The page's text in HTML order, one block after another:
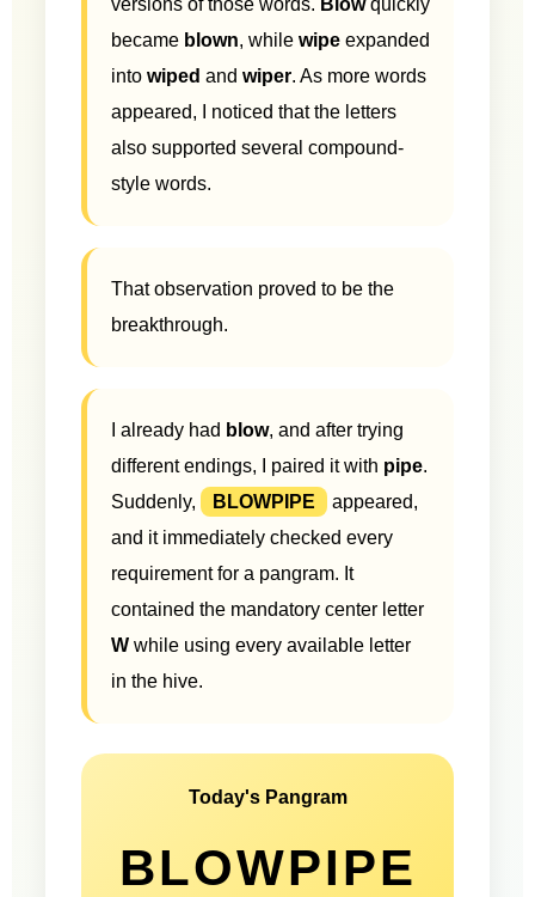
became blown, while wipe expanded
into wiped and wiper. As more words
appeared, I noticed that the letters
also supported several compound-
style words.
That observation proved to be the
breakthrough.
I already had blow, and after trying
different endings, I paired it with pipe.
Suddenly,
BLOWPIPE
appeared,
and it immediately checked every
requirement for a pangram. It
contained the mandatory center letter
W while using every available letter
in the hive.
Today's Pangram
BLOWPIPE